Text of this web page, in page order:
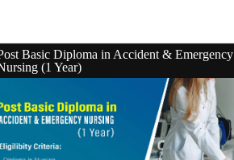
Basic Diploma in Accident & Emergency
(1 Year)